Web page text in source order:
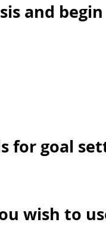
and
for goal
wish to